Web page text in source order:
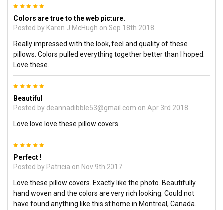
Colors are true to the web picture.
Posted by Karen J McHugh on Sep 18th 2018
Really impressed with the look, feel and quality of these
pillows. Colors pulled everything together better than I hoped.
Love these.
Beautiful
Posted by deannadibble53@gmail.com on Apr 3rd 2018
Love love love these pillow covers
Perfect !
Posted by Patricia on Nov 9th 2017
Love these pillow covers. Exactly like the photo. Beautifully
hand woven and the colors are very rich looking. Could not
have found anything like this st home in Montreal, Canada.